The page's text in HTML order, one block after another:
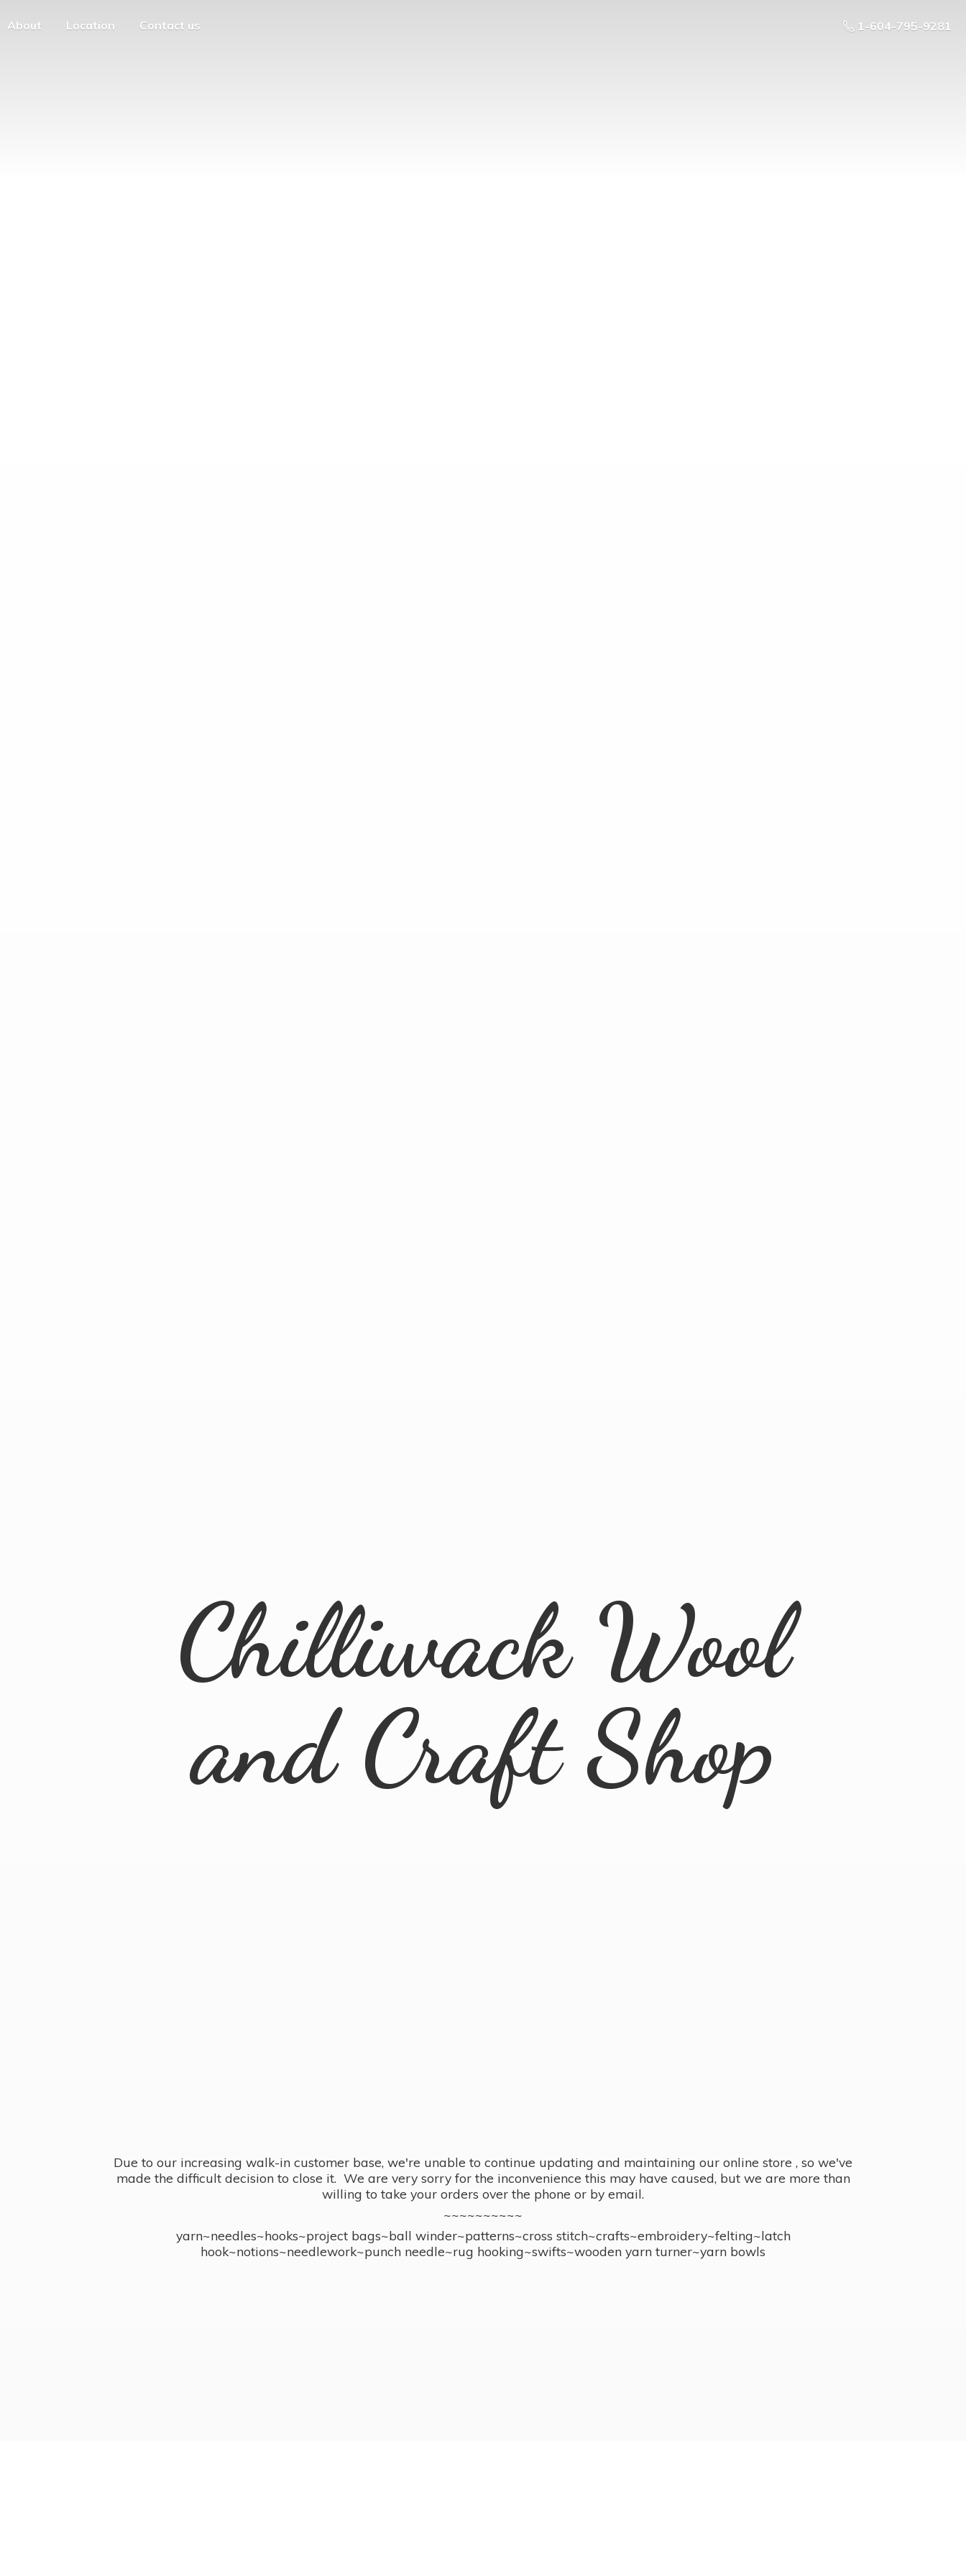
About Location Contact us 1-604-795-9281
Chilliwack Wool
andCraft Shop
Due to our increasing walk-in customer base, we're unable to continue updating and maintaining our online store , so we've
made the difficult decision to close it. We are very sorry for the inconvenience this may have caused, but we are more than
willing to take your orders over the phone or by email.
~~~~~~~~~~
yarn~needles~hooks~project bags~ball winder~patterns~cross stitch~crafts~embroidery~felting~latch
hook~notions~needlework~punch needle~rug hooking~swifts~wooden yarn turner~yarn bowls